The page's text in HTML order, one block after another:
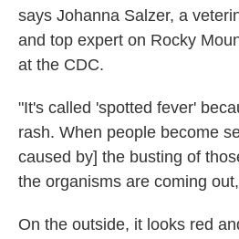
says Johanna Salzer, a
and top expert on Rocky
at the CDC.
"It's called 'spotted fever'
rash. When people become
caused by] the busting of
the organisms are coming
On the outside, it looks red